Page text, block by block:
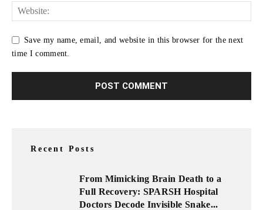
Save my name, email, and website in this browser for the next
time I comment.
Recent Posts
From Mimicking Brain Death to a
Full Recovery: SPARSH Hospital
Doctors Decode Invisible Snake...